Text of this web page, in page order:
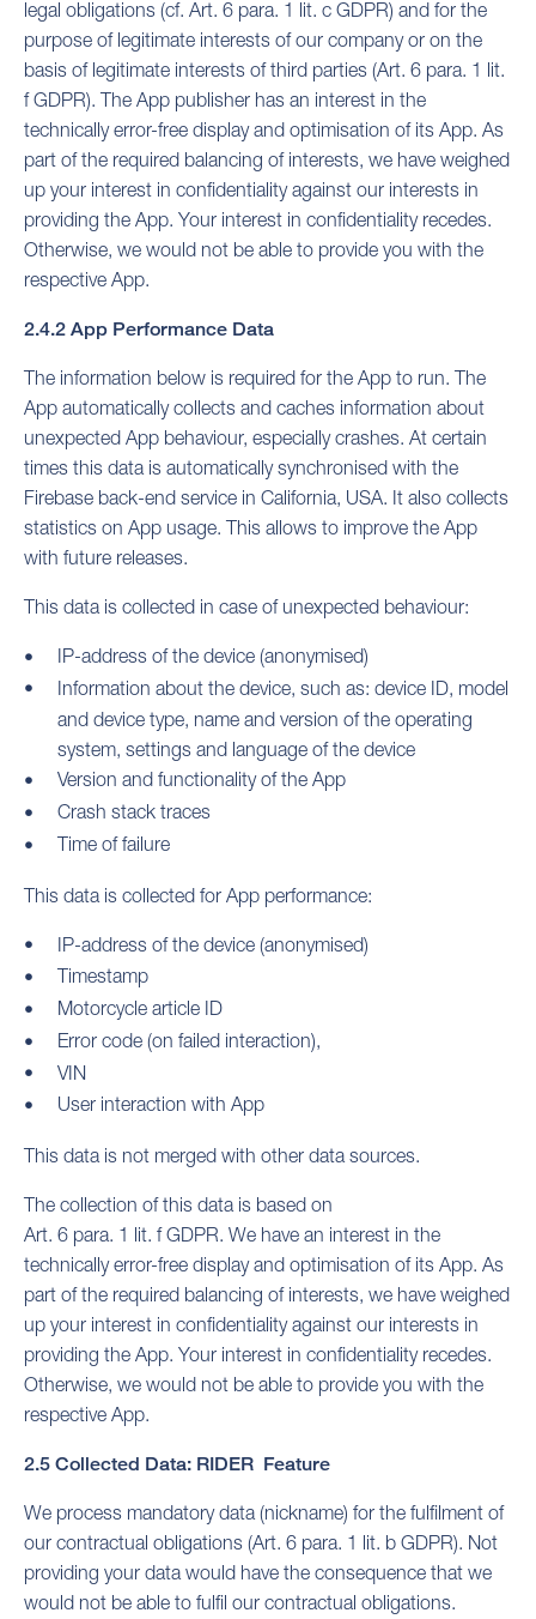
legal obligations (cf. Art. 6 para. 1 lit. c GDPR) and for the
purpose of legitimate interests of our company or on the
basis of legitimate interests of third parties (Art. 6 para. 1 lit.
f GDPR). The App publisher has an interest in the
technically error-free display and optimisation of its App. As
part of the required balancing of interests, we have weighed
up your interest in confidentiality against our interests in
providing the App. Your interest in confidentiality recedes.
Otherwise, we would not be able to provide you with the
respective App.
2.4.2 App Performance Data
The information below is required for the App to run. The
App automatically collects and caches information about
unexpected App behaviour, especially crashes. At certain
times this data is automatically synchronised with the
Firebase back-end service in California, USA. It also collects
statistics on App usage. This allows to improve the App
with future releases.
This data is collected in case of unexpected behaviour:
IP-address of the device (anonymised)
Information about the device, such as: device ID, model
and device type, name and version of the operating
system, settings and language of the device
Version and functionality of the App
Crash stack traces
Time of failure
This data is collected for App performance:
IP-address of the device (anonymised)
Timestamp
Motorcycle article ID
Error code (on failed interaction),
VIN
User interaction with App
This data is not merged with other data sources.
The collection of this data is based on
Art. 6 para. 1 lit. f GDPR. We have an interest in the
technically error-free display and optimisation of its App. As
part of the required balancing of interests, we have weighed
up your interest in confidentiality against our interests in
providing the App. Your interest in confidentiality recedes.
Otherwise, we would not be able to provide you with the
respective App.
2.5 Collected Data: RIDER Feature
We process mandatory data (nickname) for the fulfilment of
our contractual obligations (Art. 6 para. 1 lit. b GDPR). Not
providing your data would have the consequence that we
would not be able to fulfil our contractual obligations.